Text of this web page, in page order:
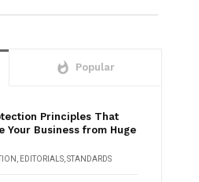
whatshot Popular
Principles That
Your Business from Huge
, EDITORIALS,STANDARDS